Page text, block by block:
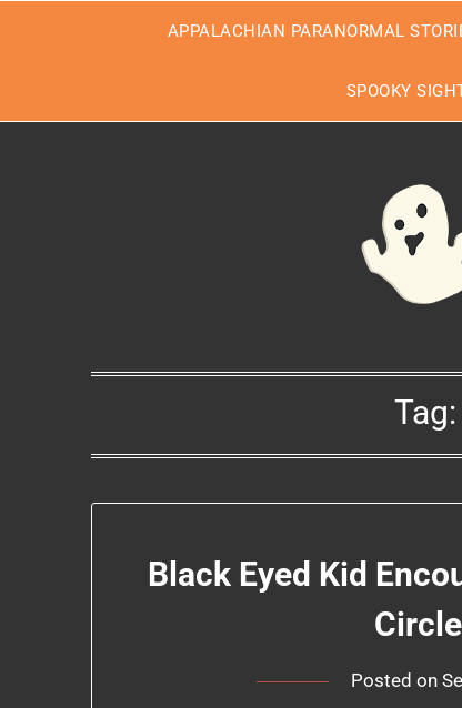
APPALACHIAN PARANORMAL
SPOOKY
Tag:
Black Eyed Kid
Posted on